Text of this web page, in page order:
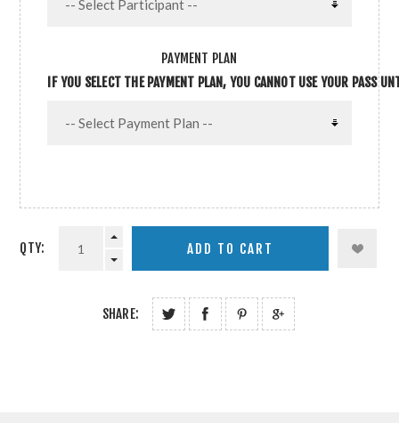
PAYMENT PLAN
IF YOU SELECT THE PAYMENT PLAN, YOU CANNOT USE YOUR PASS
QTY:
SHARE: